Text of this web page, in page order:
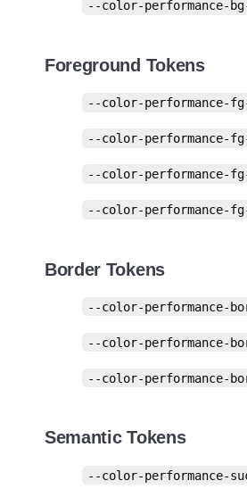
--color-performance-
Foreground Tokens
--color-performance-
--color-performance-
--color-performance-
--color-performance-fg-
Border Tokens
--color-performance-
--color-performance-
--color-performance-
Semantic Tokens
--color-performance-